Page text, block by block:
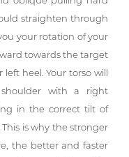
straighten through
your rotation of your
towards the target
heel. Your torso will
with a right
in the correct tilt of
is why the stronger
the better and faster